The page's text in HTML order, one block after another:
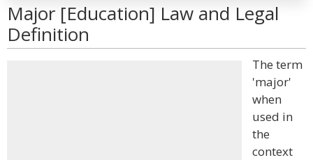
Major [Education] Law and Legal
Definition
The term
'major'
when
used in
the
context